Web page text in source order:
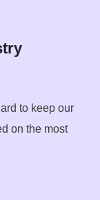
to keep our
on the most